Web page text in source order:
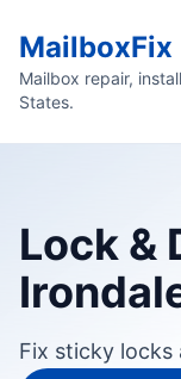
MailboxFix
Mailbox repair,
States.
Lock &
Fix sticky locks